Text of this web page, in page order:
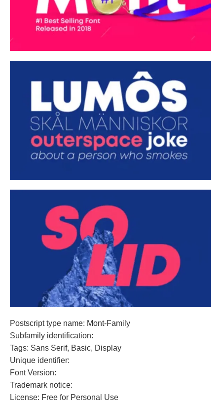
Postscript type name: Mont-Family
Subfamily identification:
Tags: Sans Serif, Basic, Display
Unique identifier:
Font Version:
Trademark notice:
License: Free for Personal Use